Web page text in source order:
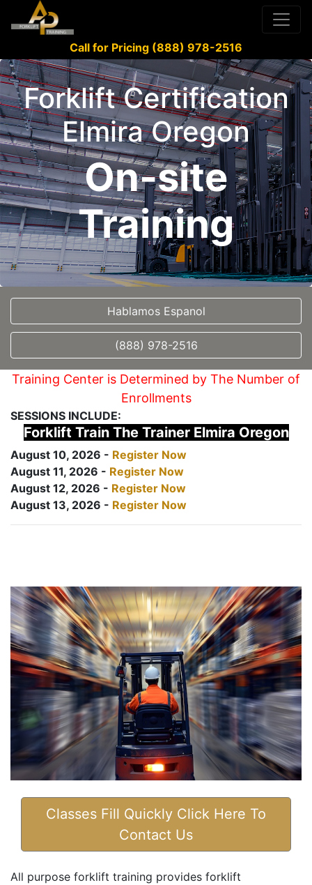
Call for Pricing (888) 978-2516
Forklift Certification
Elmira Oregon
On-site
Training
Hablamos Espanol
(888) 978-2516
Training Center is Determined by The Number of
Enrollments
SESSIONS INCLUDE:
Forklift Train The Trainer Elmira Oregon
August 10, 2026 - Register Now
August 11, 2026 - Register Now
August 12, 2026 - Register Now
August 13, 2026 - Register Now
Classes Fill Quickly Click Here To
Contact Us
All purpose forklift training provides forklift